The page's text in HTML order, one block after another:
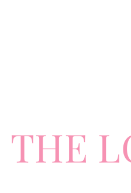
THE